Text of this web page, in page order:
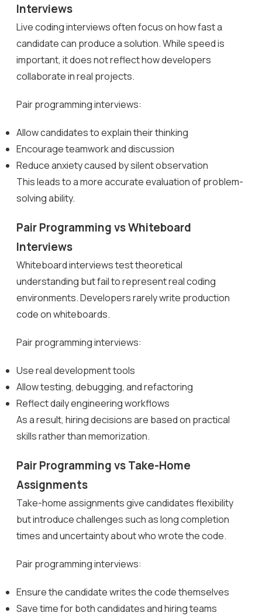
Interviews
Live coding interviews often focus on how fast a
candidate can produce a solution. While speed is
important, it does not reflect how developers
collaborate in real projects.
Pair programming interviews:
Allow candidates to explain their thinking
Encourage teamwork and discussion
Reduce anxiety caused by silent observation
This leads to a more accurate evaluation of problem-
solving ability.
Pair Programming vs Whiteboard
Interviews
Whiteboard interviews test theoretical
understanding but fail to represent real coding
environments. Developers rarely write production
code on whiteboards.
Pair programming interviews:
Use real development tools
Allow testing, debugging, and refactoring
Reflect daily engineering workflows
As a result, hiring decisions are based on practical
skills rather than memorization.
Pair Programming vs Take-Home
Assignments
Take-home assignments give candidates flexibility
but introduce challenges such as long completion
times and uncertainty about who wrote the code.
Pair programming interviews:
Ensure the candidate writes the code themselves
Save time for both candidates and hiring teams